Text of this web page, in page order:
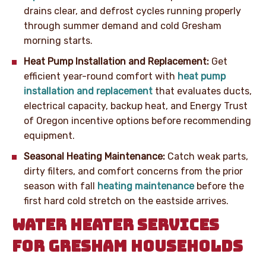
drains clear, and defrost cycles running properly
through summer demand and cold Gresham
morning starts.
Heat Pump Installation and Replacement: Get
efficient year-round comfort with heat pump
installation and replacement that evaluates ducts,
electrical capacity, backup heat, and Energy Trust
of Oregon incentive options before recommending
equipment.
Seasonal Heating Maintenance: Catch weak parts,
dirty filters, and comfort concerns from the prior
season with fall heating maintenancebefore the
first hard cold stretch on the eastside arrives.
WATER HEATER SERVICES
FOR GRESHAM HOUSEHOLDS